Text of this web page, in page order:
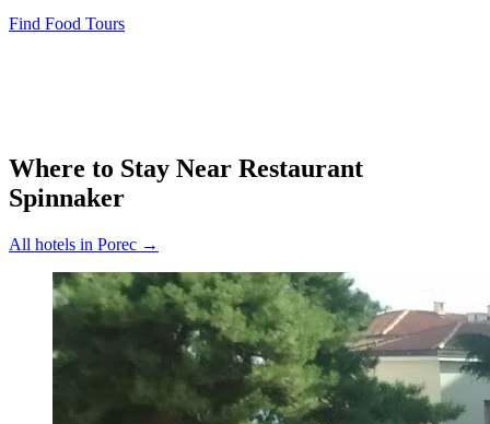
Find Food Tours
Where to Stay Near Restaurant
Spinnaker
All hotels in Porec →